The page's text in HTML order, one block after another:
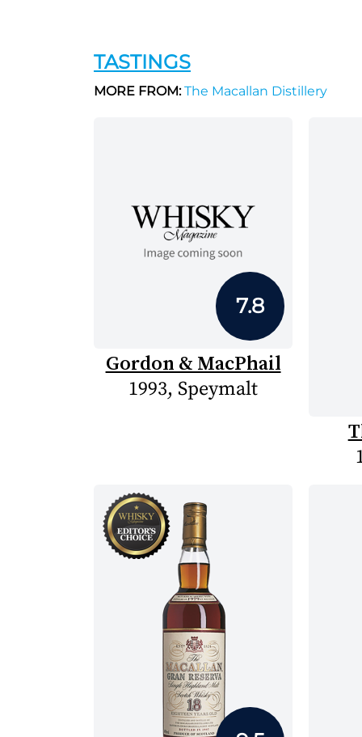
TASTINGS
MORE FROM:The Macallan Distillery
7.8
Gordon & MacPhail
1993, Speymalt